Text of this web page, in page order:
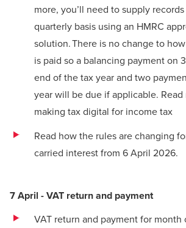
more, you’ll need to supply
quarterly basis using an HMRC
solution. There is no change to
is paid so a balancing payment on
end of the tax year and two
year will be due if applicable.
making tax digital for income tax
Read how the rules are changing
carried interest from 6 April 2026.
7 April - VAT return and payment
VAT return and payment for month